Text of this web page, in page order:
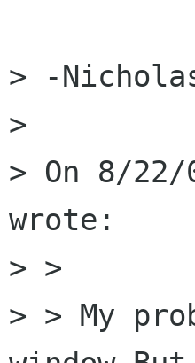
> -
>
> On 8/22/
wrote:
> >
> > My